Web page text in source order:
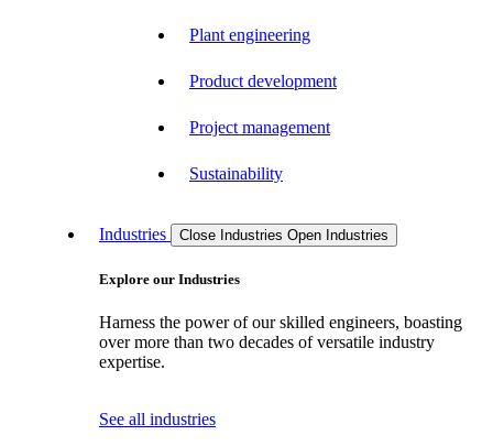
Plant engineering
Product development
Project management
Sustainability
Industries Close Industries Open Industries
Explore our Industries
Harness the power of our skilled engineers, boasting
over more than two decades of versatile industry
expertise.
See all industries